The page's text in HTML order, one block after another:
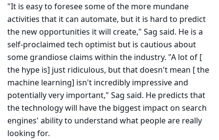
"It is easy to foresee some of the more mundane
activities that it can automate, but it is hard to predict
the new opportunities it will create," Sag said. He is a
self-proclaimed tech optimist but is cautious about
some grandiose claims within the industry. "A lot of [
the hype is] just ridiculous, but that doesn't mean [ the
machine learning] isn't incred­ibly impressive and
potentially very important," Sag said. He predicts that
the technology will have the biggest impact on search
engines' ability to understand what people are really
looking for.